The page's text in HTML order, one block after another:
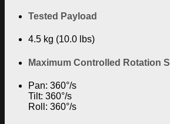
Tested Payload
4.5 kg (10.0 lbs)
Maximum Controlled Rotation
Pan: 360°/s
Tilt: 360°/s
Roll: 360°/s